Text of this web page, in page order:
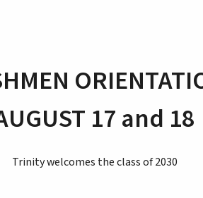
17 and 18
Trinity welcomes the class of 2030
If you need to
Sandy Fritsch